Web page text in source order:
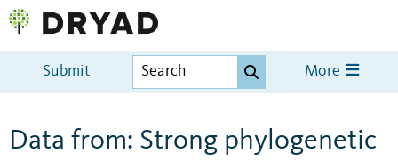
Submit More
Data from: Strong phylogenetic